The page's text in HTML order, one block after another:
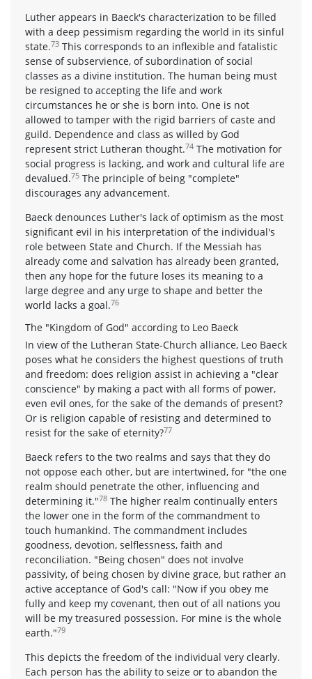
Luther appears in Baeck's characterization to be filled
with a deep pessimism regarding the world in its sinful
state.73 This corresponds to an inflexible and fatalistic
sense of subservience, of subordination of social
classes as a divine institution. The human being must
be resigned to accepting the life and work
circumstances he or she is born into. One is not
allowed to tamper with the rigid barriers of caste and
guild. Dependence and class as willed by God
represent strict Lutheran thought.74 The motivation for
social progress is lacking, and work and cultural life are
devalued.75 The principle of being "complete"
discourages any advancement.
Baeck denounces Luther's lack of optimism as the most
significant evil in his interpretation of the individual's
role between State and Church. If the Messiah has
already come and salvation has already been granted,
then any hope for the future loses its meaning to a
large degree and any urge to shape and better the
world lacks a goal.76
The "Kingdom of God" according to Leo Baeck
In view of the Lutheran State-Church alliance, Leo Baeck
poses what he considers the highest questions of truth
and freedom: does religion assist in achieving a "clear
conscience" by making a pact with all forms of power,
even evil ones, for the sake of the demands of present?
Or is religion capable of resisting and determined to
resist for the sake of eternity?77
Baeck refers to the two realms and says that they do
not oppose each other, but are intertwined, for "the one
realm should penetrate the other, influencing and
determining it."78 The higher realm continually enters
the lower one in the form of the commandment to
touch humankind. The commandment includes
goodness, devotion, selflessness, faith and
reconciliation. "Being chosen" does not involve
passivity, of being chosen by divine grace, but rather an
active acceptance of God's call: "Now if you obey me
fully and keep my covenant, then out of all nations you
will be my treasured possession. For mine is the whole
earth."79
This depicts the freedom of the individual very clearly.
Each person has the ability to seize or to abandon the